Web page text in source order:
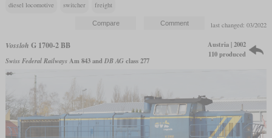
diesel locomotive switcher freight
last changed: 03/2022
Vossloh G 1700-2 BB
Swiss Federal RailwaysAm 843 and DB AG class 277
Austria | 2002
110 produced